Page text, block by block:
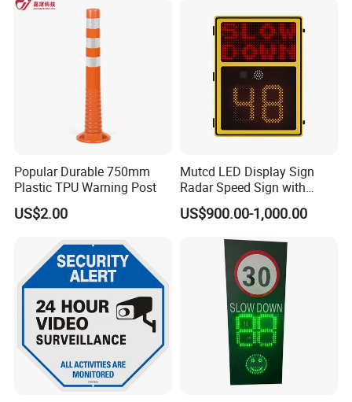
Highway Street LED Arrow
Sign LED Traffic Sign
Popular Durable 750mm
Plastic TPU Warning Post
US$2.00
Mutcd LED Display Sign
Radar Speed Sign with
Optical Lens Matrix
US$900.00-1,000.00